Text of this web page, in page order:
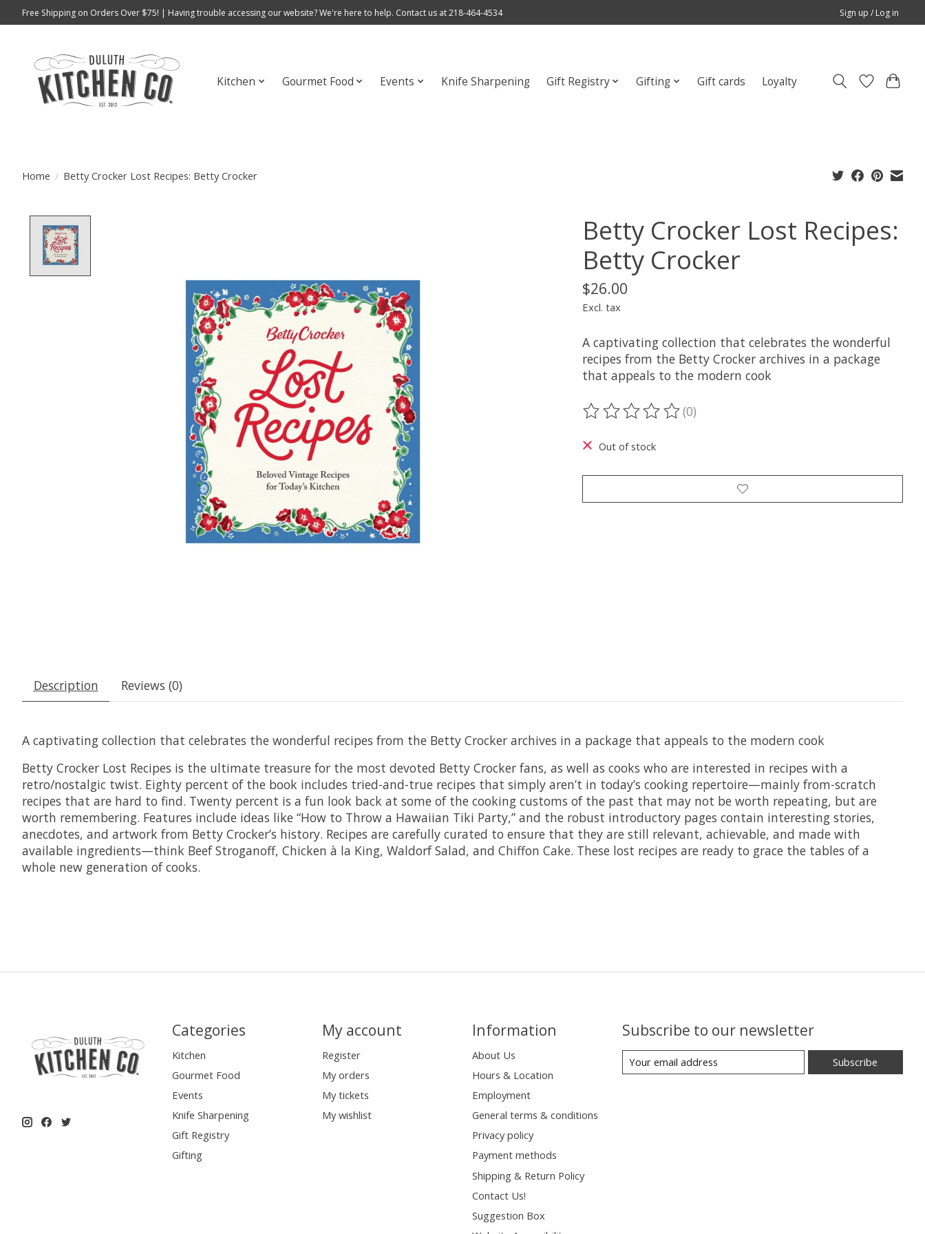
Free Shipping on Orders Over $75! | Having trouble accessing our website? We're here to help. Contact us at 218-464-4534 Sign up / Log in
Kitchen Gourmet Food Events Knife Sharpening Gift Registry Gifting Gift cards Loyalty
Home / Betty Crocker Lost Recipes: Betty Crocker
Betty Crocker Lost Recipes:
Betty Crocker
$26.00
Excl. tax
A captivating collection that celebrates the wonderful
recipes from the Betty Crocker archives in a package
that appeals to the modern cook
The rating of this product is
(0)
Out of stock
Description Reviews (0)
A captivating collection that celebrates the wonderful recipes from the Betty Crocker archives in a package that appeals to the modern cook
Betty Crocker Lost Recipes is the ultimate treasure for the most devoted Betty Crocker fans, as well as cooks who are interested in recipes with a
retro/nostalgic twist. Eighty percent of the book includes tried-and-true recipes that simply aren’t in today’s cooking repertoire—mainly from-scratch
recipes that are hard to find. Twenty percent is a fun look back at some of the cooking customs of the past that may not be worth repeating, but are
worth remembering. Features include ideas like “How to Throw a Hawaiian Tiki Party,” and the robust introductory pages contain interesting stories,
anecdotes, and artwork from Betty Crocker’s history. Recipes are carefully curated to ensure that they are still relevant, achievable, and made with
available ingredients—think Beef Stroganoff, Chicken à la King, Waldorf Salad, and Chiffon Cake. These lost recipes are ready to grace the tables of a
whole new generation of cooks.
Categories
Kitchen
Gourmet Food
Events
Knife Sharpening
Gift Registry
Gifting
My account
Register
My orders
My tickets
My wishlist
Information
About Us
Hours & Location
Employment
General terms & conditions
Privacy policy
Payment methods
Shipping & Return Policy
Contact Us!
Suggestion Box
Subscribe to our newsletter
Subscribe